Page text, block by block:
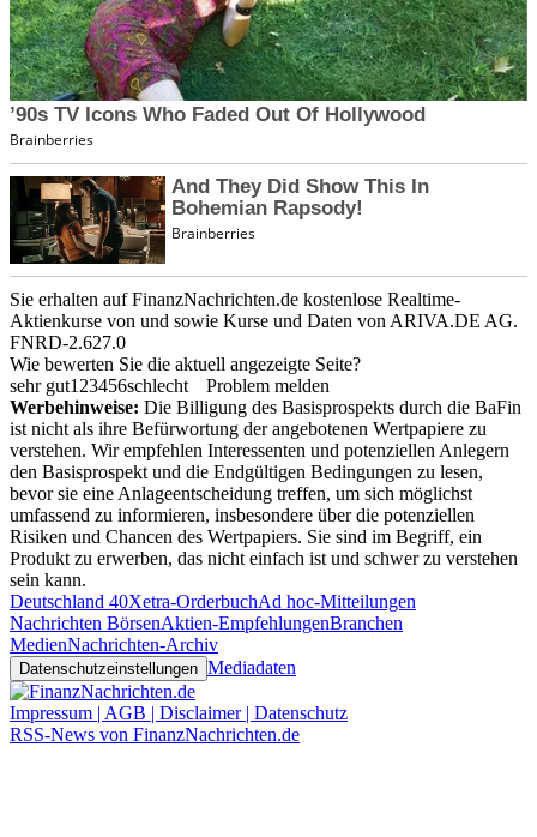
Sie erhalten auf FinanzNachrichten.de kostenlose Realtime-
Aktienkurse von und sowie Kurse und Daten von ARIVA.DE AG.
FNRD-2.627.0
Wie bewerten Sie die aktuell angezeigte Seite?
sehr gut1 23456schlecht
Problem melden
Werbehinweise: Die Billigung des Basisprospekts durch die BaFin
ist nicht als ihre Befürwortung der angebotenen Wertpapiere zu
verstehen. Wir empfehlen Interessenten und potenziellen Anlegern
den Basisprospekt und die Endgültigen Bedingungen zu lesen,
bevor sie eine Anlageentscheidung treffen, um sich möglichst
umfassend zu informieren, insbesondere über die potenziellen
Risiken und Chancen des Wertpapiers. Sie sind im Begriff, ein
Produkt zu erwerben, das nicht einfach ist und schwer zu verstehen
sein kann.
Deutschland 40Xetra-OrderbuchAd hoc-Mitteilungen
Nachrichten BörsenAktien-EmpfehlungenBranchen
MedienNachrichten-Archiv
Datenschutzeinstellungen Mediadaten
Impressum | AGB | Disclaimer | Datenschutz
RSS-News von FinanzNachrichten.de